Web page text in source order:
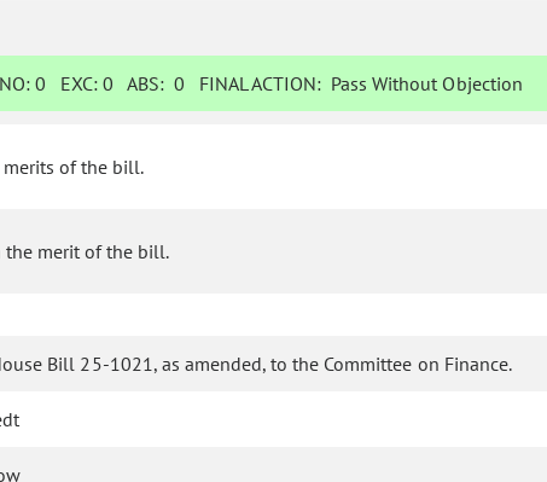
0 EXC:0 ABS:0 FINAL ACTION: Pass Without Objection
of the bill.
the merit of the bill.
Bill 25-1021, as amended, to the Committee on Finance.